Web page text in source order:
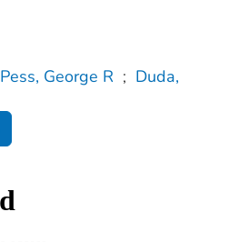
Pess, George R ; Duda,